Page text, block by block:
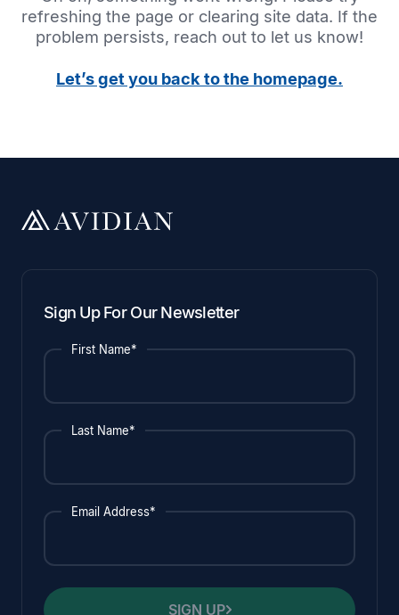
refreshing the page or clearing site data. If the
problem persists, reach out to let us know!
Let’s get you back to the homepage.
Sign Up For Our Newsletter
First Name*
Last Name*
Email Address*
SIGN UP